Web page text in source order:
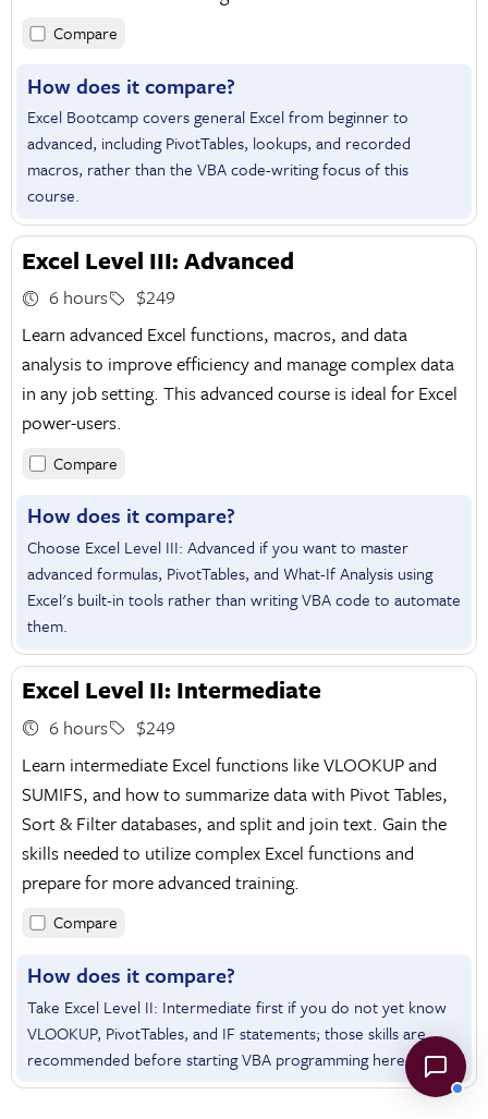
Compare
How does it compare?
Excel Bootcamp covers general Excel from beginner to
advanced, including PivotTables, lookups, and recorded
macros, rather than the VBA code-writing focus of this
course.
Excel Level III: Advanced
6 hours
$249
Learn advanced Excel functions, macros, and data
analysis to improve efficiency and manage complex data
in any job setting. This advanced course is ideal for Excel
power-users.
Compare
How does it compare?
Choose Excel Level III: Advanced if you want to master
advanced formulas, PivotTables, and What-If Analysis using
Excel's built-in tools rather than writing VBA code to automate
them.
Excel Level II: Intermediate
6 hours
$249
Learn intermediate Excel functions like VLOOKUP and
SUMIFS, and how to summarize data with Pivot Tables,
Sort & Filter databases, and split and join text. Gain the
skills needed to utilize complex Excel functions and
prepare for more advanced training.
Compare
How does it compare?
Take Excel Level II: Intermediate first if you do not yet know
VLOOKUP, PivotTables, and IF statements; those skills are
recommended before starting VBA programming here.